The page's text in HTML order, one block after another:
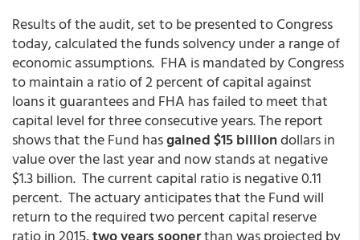
Results of the audit, set to be presented to Congress
today, calculated the funds solvency under a range of
economic assumptions. FHA is mandated by Congress
to maintain a ratio of 2 percent of capital against
loans it guarantees and FHA has failed to meet that
capital level for three consecutive years. The report
shows that the Fund hasgained $15 billiondollars in
value over the last year and now stands at negative
$1.3 billion. The current capital ratio is negative0.11
percent. The actuary anticipates that the Fund will
return to the required two percent capital reserve
ratio in 2015,two years soonerthan was projected by